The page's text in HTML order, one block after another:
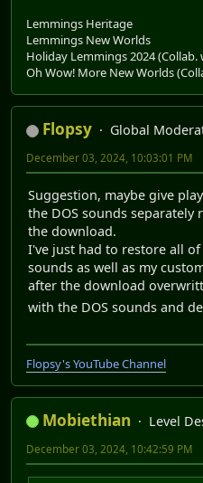
Lemmings Heritage
Lemmings New Worlds
Holiday Lemmings 2024
Oh Wow! More New Worlds
Flopsy
Global
December 03, 2024, 10:03:01 PM
Suggestion, maybe give
the DOS sounds
the download.
I've just had to restore all
sounds as well as my
after the download
with the DOS sounds and
Flopsy's YouTube Channel
Mobiethian
Level
December 03, 2024, 10:42:59 PM